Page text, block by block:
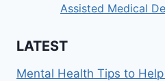
Assisted Medical
LATEST
Mental Health Tips to